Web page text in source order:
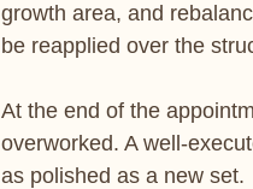
growth area, and
be reapplied over the
At the end of the
overworked. A well-
as polished as a new set.